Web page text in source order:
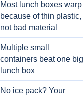
Most lunch boxes warp
because of thin plastic,
not bad material
Multiple small
containers beat one big
lunch box
No ice pack? Your